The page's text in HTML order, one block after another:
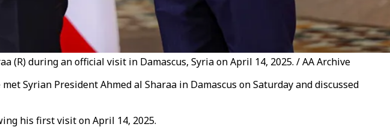
(R) during an official visit in Damascus, Syria on April 14, 2025. / AA Archive
Syrian President Ahmed al Sharaa in Damascus on Saturday and discussed
his first visit on April 14, 2025.